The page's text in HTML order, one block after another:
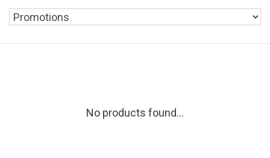
No products found...